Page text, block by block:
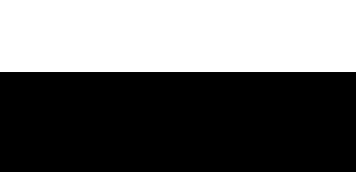
sequence. It’s a difficult